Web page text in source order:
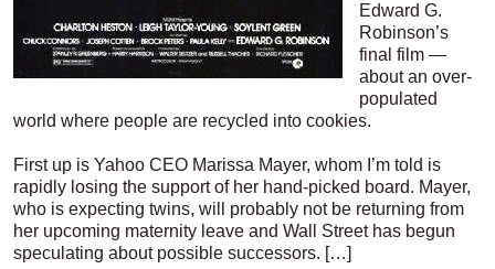
Edward G.
Robinson’s
final film —
about an over-
populated
world where people are recycled into cookies.
First up is Yahoo CEO Marissa Mayer, whom I’m told is
rapidly losing the support of her hand-picked board. Mayer,
who is expecting twins, will probably not be returning from
her upcoming maternity leave and Wall Street has begun
speculating about possible successors. […]